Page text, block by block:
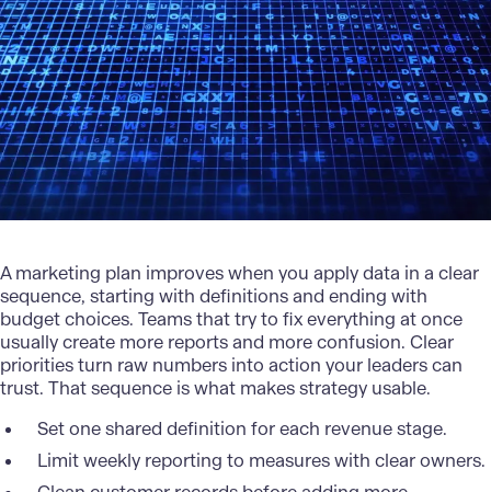
Amarketing plan improves when you apply data in a clear
sequence, starting with definitions and ending with
budget choices. Teams that try to fix everything at once
usually create more reports and more confusion. Clear
priorities turn raw numbers into action your leaders can
trust. That sequence is what makes strategy usable.
Set one shared definition for each revenue stage.
Limit weekly reporting to measures with clear owners.